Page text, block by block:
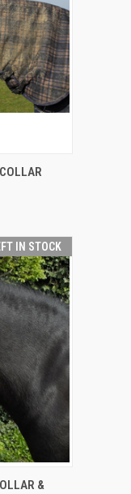
OPTIONS
IN STOCK
OPTIONS
&